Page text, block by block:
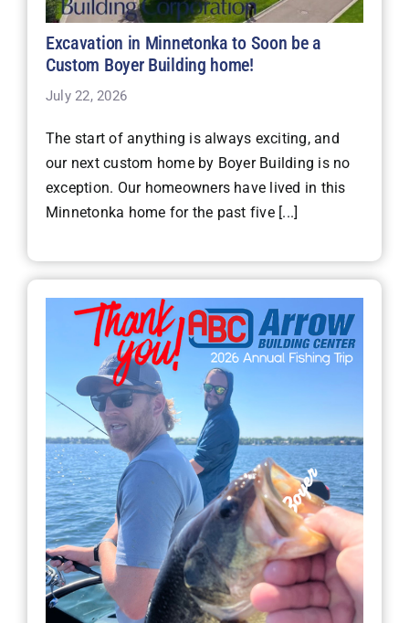
Excavation in Minnetonka to Soon be a
Custom Boyer Building home!
July 22, 2026
The start of anything is always exciting, and
our next custom home by Boyer Building is no
exception. Our homeowners have lived in this
Minnetonka home for the past five [...]